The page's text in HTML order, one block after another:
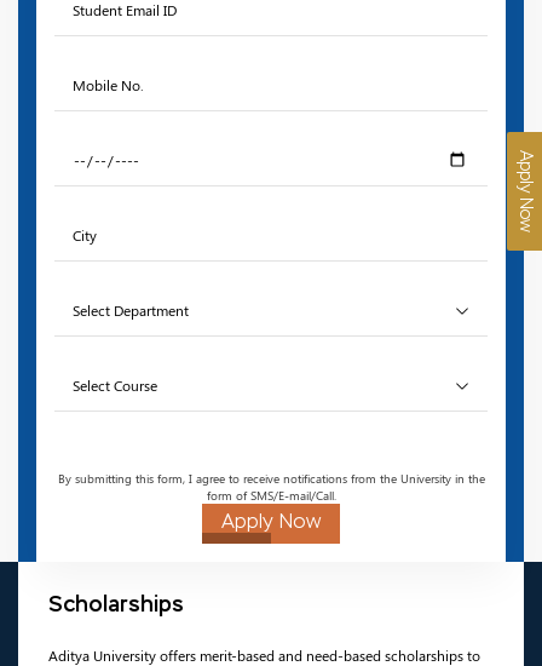
By submitting this form, I agree to receive notifications from the University in the
form of SMS/E-mail/Call.
Apply Now
Scholarships
Aditya University offers merit-based and need-based scholarships to
Apply Now